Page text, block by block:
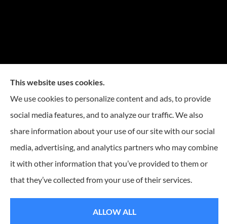
© Copyright 2026, Reese Insurance Group|Privacy Statement
This website uses cookies.
We use cookies to personalize content and ads, to provide
social media features, and to analyze our traffic. We also
share information about your use of our site with our social
media, advertising, and analytics partners who may combine
it with other information that you’ve provided to them or
that they’ve collected from your use of their services.
ALLOW ALL